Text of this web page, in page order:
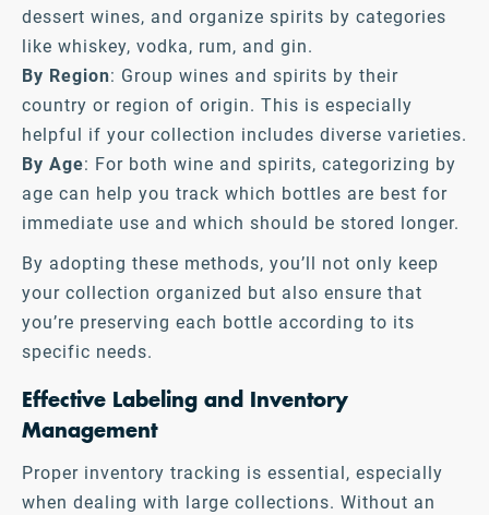
dessert wines, and organize spirits by categories
like whiskey, vodka, rum, and gin.
By Region: Group wines and spirits by their
country or region of origin. This is especially
helpful if your collection includes diverse varieties.
By Age: For both wine and spirits, categorizing by
age can help you track which bottles are best for
immediate use and which should be stored longer.
By adopting these methods, you’ll not only keep
your collection organized but also ensure that
you’re preserving each bottle according to its
specific needs.
Effective Labeling and Inventory
Management
Proper inventory tracking is essential, especially
when dealing with large collections. Without an